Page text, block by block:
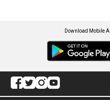
Download Mobile